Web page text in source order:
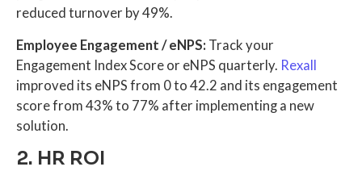
reduced turnover by 49%.
Employee Engagement / eNPS: Track your
Engagement Index Score or eNPS quarterly. Rexall
improved its eNPS from 0 to 42.2 and its engagement
score from 43% to 77% after implementing a new
solution.
2. HR ROI